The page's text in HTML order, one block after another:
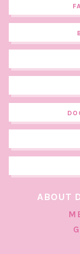
ABOUT